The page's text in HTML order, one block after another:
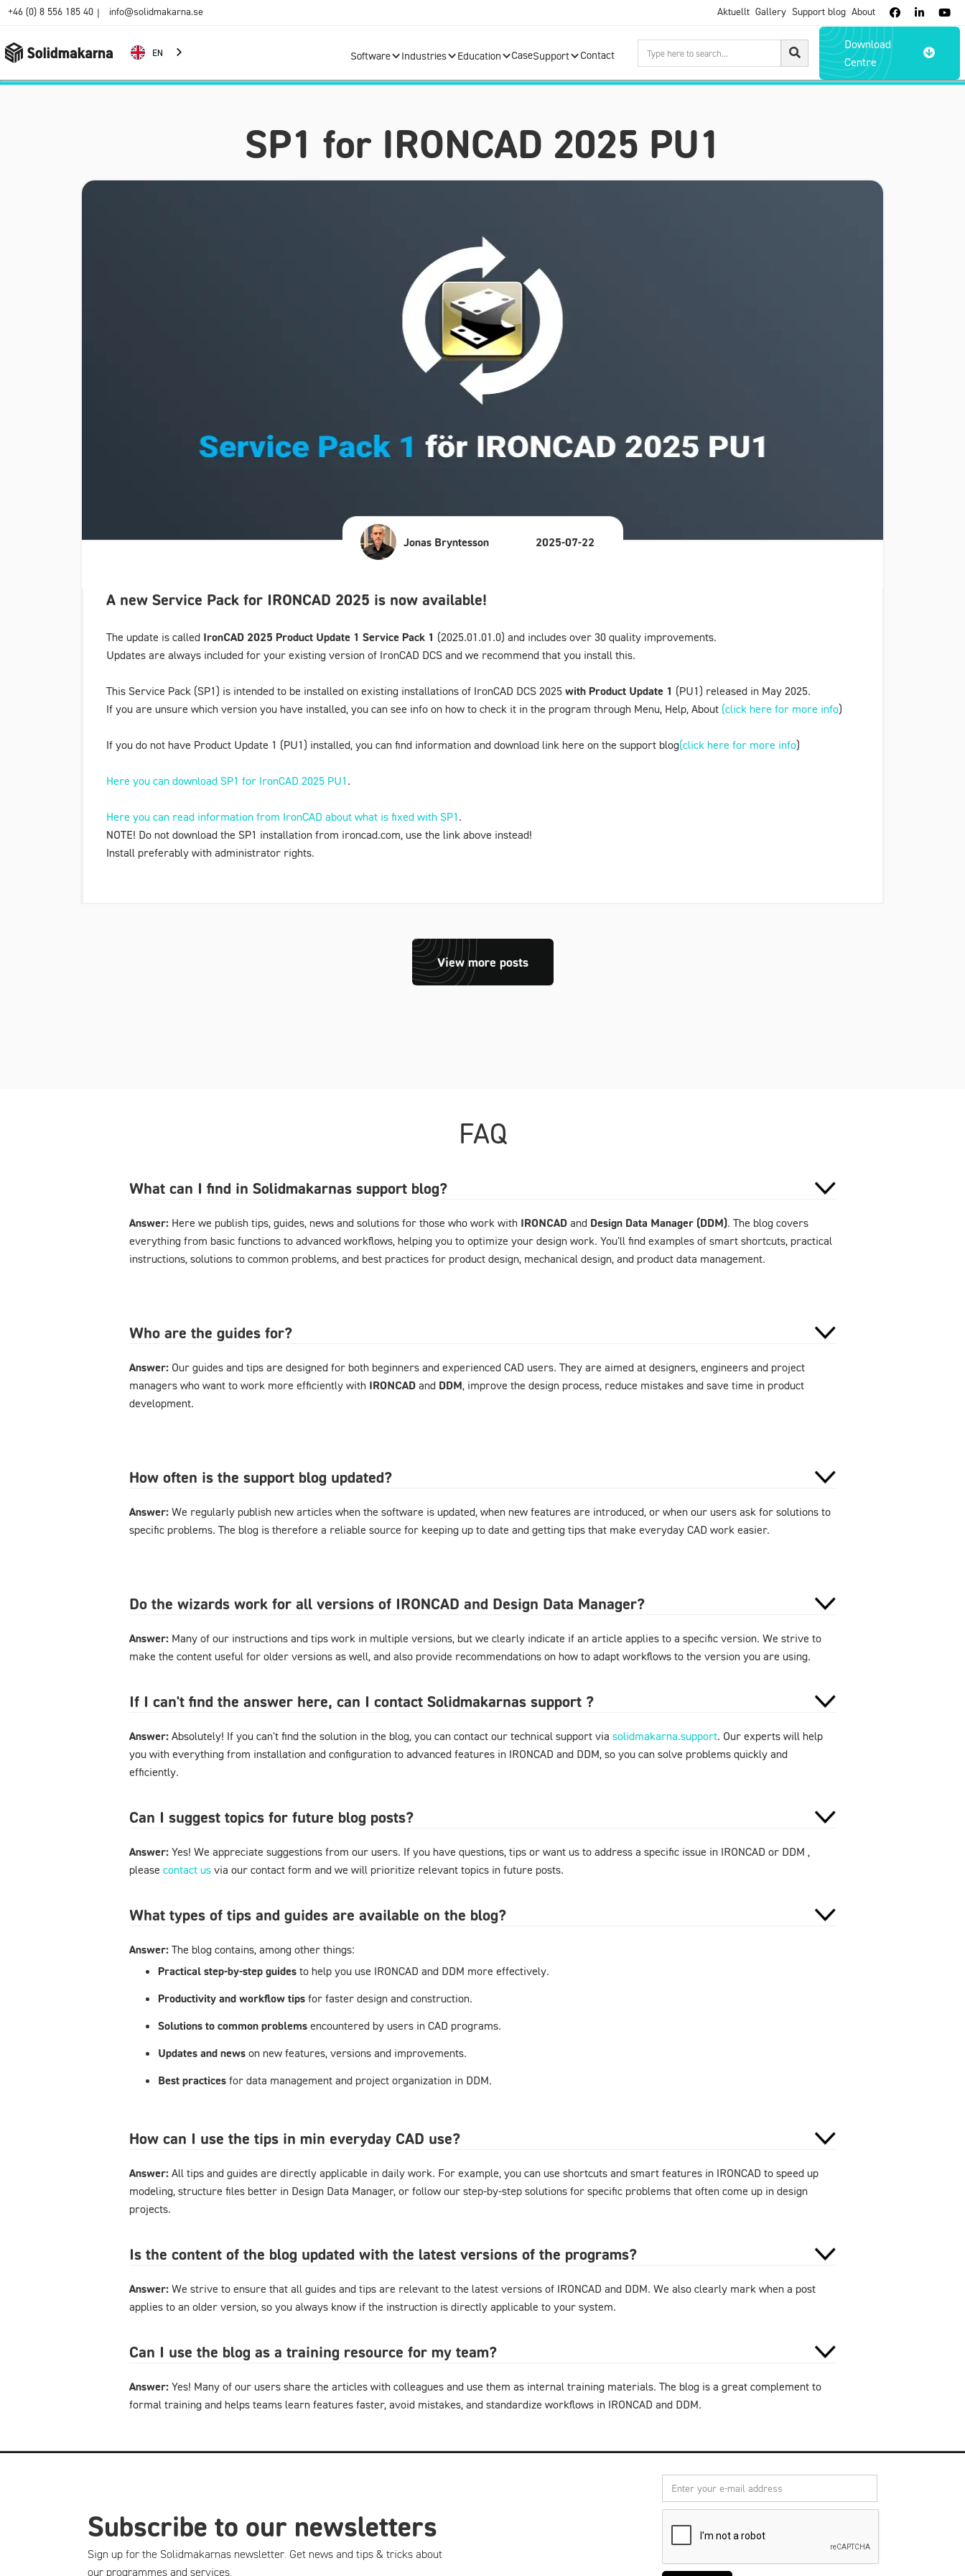
+46 (0) 8 556 185 40 | info@solidmakarna.se Aktuellt Gallery Support blog About   
EN Software Industries Education CaseSupport Contact
Download
Centre

SP1 for IRONCAD 2025 PU1
Jonas Bryntesson 2025-07-22
A new Service Pack for IRONCAD 2025 is now available!
The update is called IronCAD 2025 Product Update 1 Service Pack 1 (2025.01.01.0) and includes over 30 quality improvements.
Updates are always included for your existing version of IronCAD DCS and we recommend that you install this.
This Service Pack (SP1) is intended to be installed on existing installations of IronCAD DCS 2025 with Product Update 1 (PU1) released in May 2025.
If you are unsure which version you have installed, you can see info on how to check it in the program through Menu, Help, About (click here for more info)
If you do not have Product Update 1 (PU1) installed, you can find information and download link here on the support blog(click here for more info)
Here you can download SP1 for IronCAD 2025 PU1 .
Here you can read information from IronCAD about what is fixed with SP1 .
NOTE! Do not download the SP1 installation from ironcad.com, use the link above instead!
Install preferably with administrator rights.
View more posts
FAQ
What can I find in Solidmakarnas support blog?
Answer: Here we publish tips, guides, news and solutions for those who work with IRONCAD and Design Data Manager (DDM). The blog covers
everything from basic functions to advanced workflows, helping you to optimize your design work. You'll find examples of smart shortcuts, practical
instructions, solutions to common problems, and best practices for product design, mechanical design, and product data management.
Who are the guides for?
Answer: Our guides and tips are designed for both beginners and experienced CAD users. They are aimed at designers, engineers and project
managers who want to work more efficiently with IRONCAD and DDM, improve the design process, reduce mistakes and save time in product
development.
How often is the support blog updated?
Answer: We regularly publish new articles when the software is updated, when new features are introduced, or when our users ask for solutions to
specific problems. The blog is therefore a reliable source for keeping up to date and getting tips that make everyday CAD work easier.
Do the wizards work for all versions of IRONCAD and Design Data Manager?
Answer: Many of our instructions and tips work in multiple versions, but we clearly indicate if an article applies to a specific version. We strive to
make the content useful for older versions as well, and also provide recommendations on how to adapt workflows to the version you are using.
If I can't find the answer here, can I contact Solidmakarnas support ?
Answer: Absolutely! If you can't find the solution in the blog, you can contact our technical support via solidmakarna.support. Our experts will help
you with everything from installation and configuration to advanced features in IRONCAD and DDM, so you can solve problems quickly and
efficiently.
Can I suggest topics for future blog posts?
Answer: Yes! We appreciate suggestions from our users. If you have questions, tips or want us to address a specific issue in IRONCAD or DDM ,
please contact us via our contact form and we will prioritize relevant topics in future posts.
What types of tips and guides are available on the blog?
Answer: The blog contains, among other things:
Practical step-by-step guides to help you use IRONCAD and DDM more effectively.
Productivity and workflow tips for faster design and construction.
Solutions to common problems encountered by users in CAD programs.
Updates and news on new features, versions and improvements.
Best practices for data management and project organization in DDM.
How can I use the tips in min everyday CAD use?
Answer: All tips and guides are directly applicable in daily work. For example, you can use shortcuts and smart features in IRONCAD to speed up
modeling, structure files better in Design Data Manager, or follow our step-by-step solutions for specific problems that often come up in design
projects.
Is the content of the blog updated with the latest versions of the programs?
Answer: We strive to ensure that all guides and tips are relevant to the latest versions of IRONCAD and DDM. We also clearly mark when a post
applies to an older version, so you always know if the instruction is directly applicable to your system.
Can I use the blog as a training resource for my team?
Answer: Yes! Many of our users share the articles with colleagues and use them as internal training materials. The blog is a great complement to
formal training and helps teams learn features faster, avoid mistakes, and standardize workflows in IRONCAD and DDM.
Subscribe to our newsletters
Sign up for the Solidmakarnas newsletter. Get news and tips & tricks about
our programmes and services.